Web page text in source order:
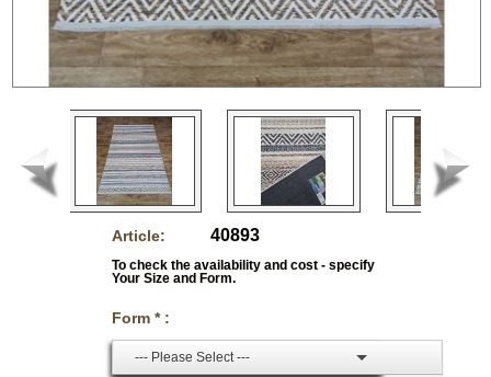
Article: 40893
To check the availability and cost - specify
Your Size and Form.
Form * :
--- Please Select ---